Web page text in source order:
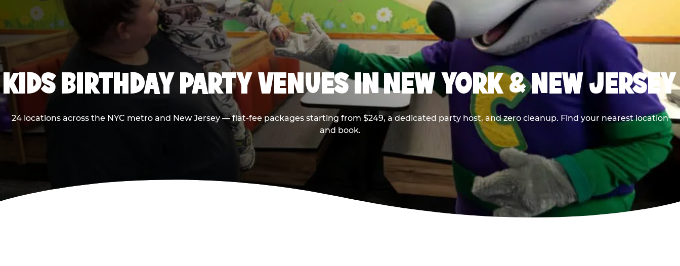
KIDS BIRTHDAY PARTY VENUES IN NEW YORK & NEW JERSEY
24 locations across the NYC metro and New Jersey — flat-fee packages starting from $249, a dedicated party host, and zero cleanup. Find your nearest location
and book.